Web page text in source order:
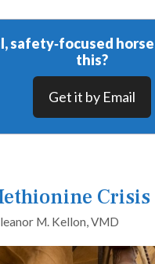
safety‑focused
this?
Get it by Email
M. Kellon, VMD